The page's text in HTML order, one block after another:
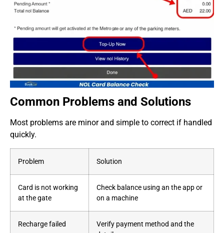
Common Problems and Solutions
Most problems are minor and simple to correct if handled
quickly.
Problem Solution
Card is not working
at the gate
Check balance using an the app or
on a machine
Recharge failed
Verify payment method and the